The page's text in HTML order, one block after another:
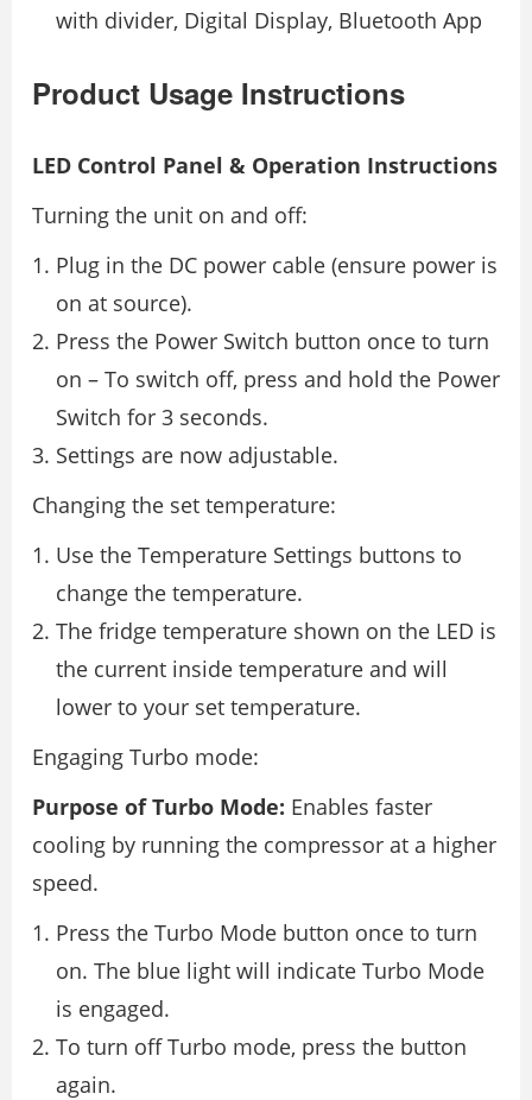
with divider, Digital Display, Bluetooth App
Product Usage Instructions
LED Control Panel & Operation Instructions
Turning the unit on and off:
Plug in the DC power cable (ensure power is
on at source).
Press the Power Switch button once to turn
on – To switch off, press and hold the Power
Switch for 3 seconds.
Settings are now adjustable.
Changing the set temperature:
Use the Temperature Settings buttons to
change the temperature.
The fridge temperature shown on the LED is
the current inside temperature and will
lower to your set temperature.
Engaging Turbo mode:
Purpose of Turbo Mode: Enables faster
cooling by running the compressor at a higher
speed.
Press the Turbo Mode button once to turn
on. The blue light will indicate Turbo Mode
is engaged.
To turn off Turbo mode, press the button
again.